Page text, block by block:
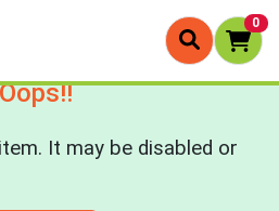
0
Oops!!
It may be disabled or